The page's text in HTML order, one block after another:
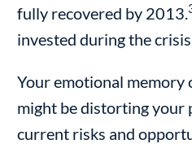
fully recovered by 2013.
invested during the crisis
Your emotional
might be distorting your
current risks and